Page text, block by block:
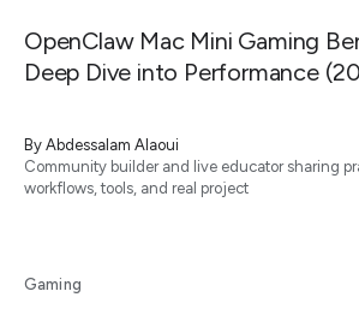
OpenClaw Mac Mini Gaming
Deep Dive into Performance
By Abdessalam Alaoui
Community builder and live educator sharing
workflows, tools, and real project
Gaming